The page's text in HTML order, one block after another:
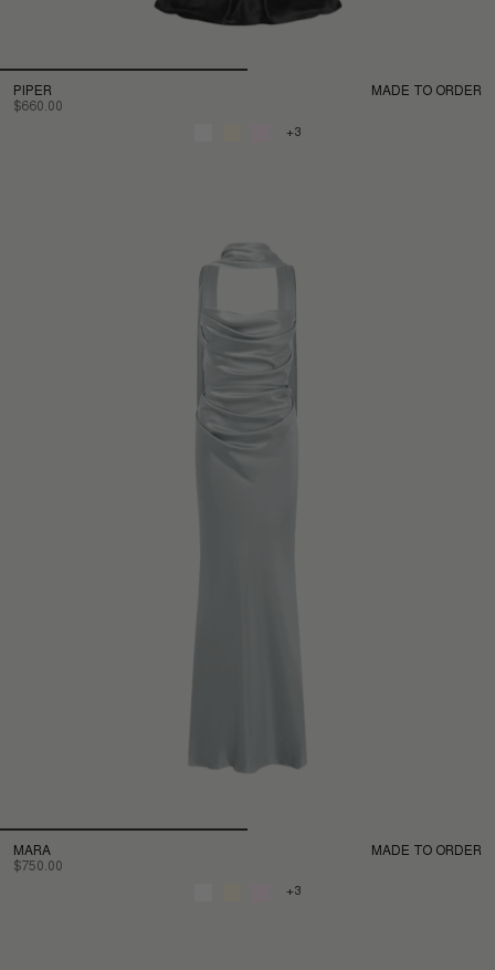
PIPER
$660.00
MADE TO ORDER
+3
MARA
$750.00
MADE TO ORDER
+3